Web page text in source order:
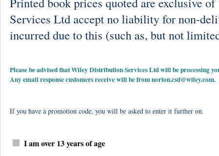
Services Ltd accept no liability for non-
incurred due to this (such as, but not
Please be advised that Wiley Distribution Services Ltd will be processing
Any email response customers receive will be fromnorton.csd@wiley.com.
If you have a promotion code, you will be asked to enter it further on.
I am over 13 years of age